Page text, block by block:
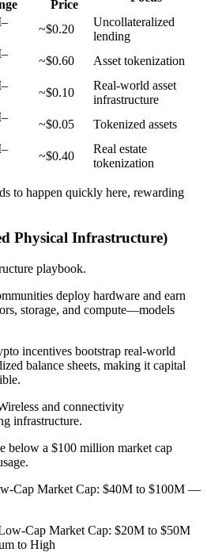
Price
~$0.20
Uncollateralized
lending
~$0.60 Asset tokenization
~$0.10
Real-world asset
infrastructure
~$0.05 Tokenized assets
~$0.40
Real estate
tokenization
to happen quickly here, rewarding
Physical Infrastructure)
playbook.
deploy hardware and earn
storage, and compute—models
incentives bootstrap real-world
balance sheets, making it capital
and connectivity
infrastructure.
below a $100 million market cap
Cap Market Cap: $40M to $100M —
Cap Market Cap: $20M to $50M
to High